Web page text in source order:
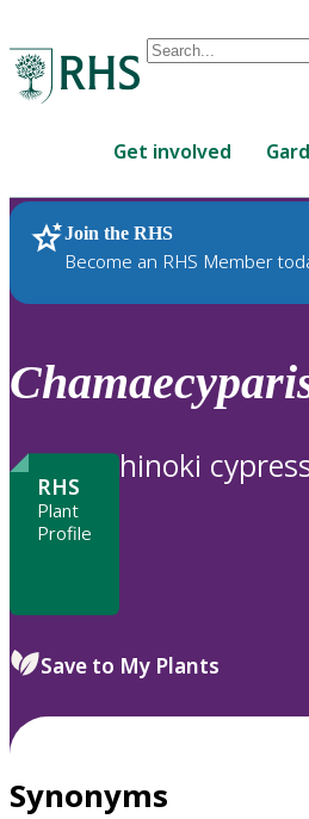
Conduct
are
up
and
down
review
to
Get involved
Join the RHS
Become an RHS Member
RHS Home Plants
RHS
Plant
Profile
hinoki
Save to My Plants
Synonyms